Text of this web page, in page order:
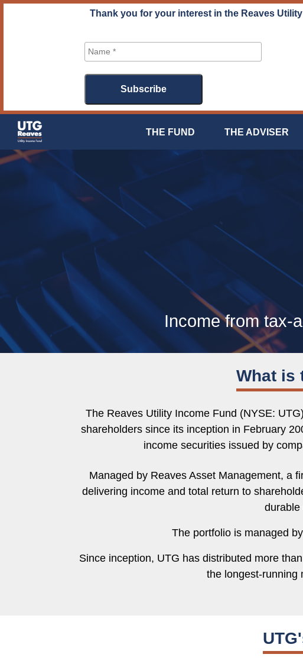
Skip
Thank you for your interest in the Reaves
THE FUND THE ADVISER
Income from tax-
What is
The Reaves Utility Income Fund (NYSE:
shareholders since its inception in February
income securities issued by
Managed by Reaves Asset Management, a
delivering income and total return to
durable
The portfolio is managed
Since inception, UTG has distributed more
the longest-running